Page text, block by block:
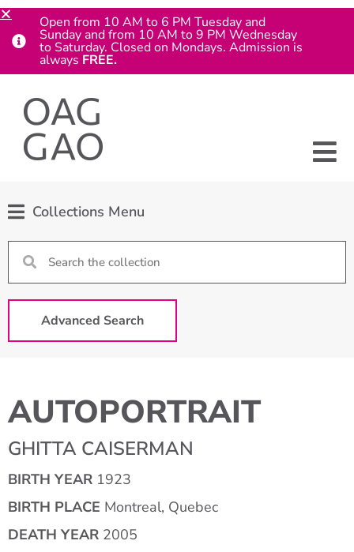
Collections Menu
Advanced Search
AUTOPORTRAIT
GHITTA CAISERMAN
BIRTH YEAR 1923
BIRTH PLACE Montreal, Quebec
DEATH YEAR 2005
Open from 10 AM to 6 PM Tuesday and
Sunday and from 10 AM to 9 PM Wednesday
to Saturday. Closed on Mondays. Admission is
always FREE.